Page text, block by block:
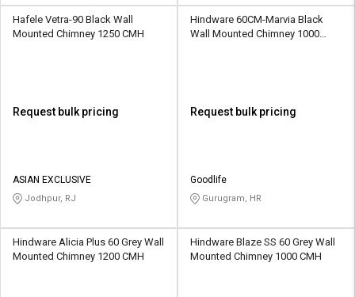
Hafele Vetra-90 Black Wall
Mounted Chimney 1250 CMH
Request bulk pricing
ASIAN EXCLUSIVE
Jodhpur, RJ
Hindware 60CM-Marvia Black
Wall Mounted Chimney 1000
Request bulk pricing
Goodlife
Gurugram, HR
Hindware Alicia Plus 60 Grey Wall
Mounted Chimney 1200 CMH
Hindware Blaze SS 60 Grey Wall
Mounted Chimney 1000 CMH